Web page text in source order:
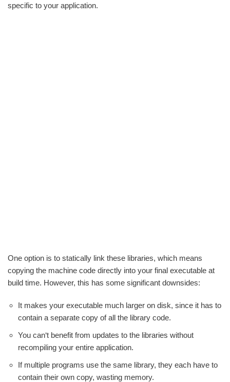
specific to your application.
One option is to statically link these libraries, which means
copying the machine code directly into your final executable at
build time. However, this has some significant downsides:
It makes your executable much larger on disk, since it has to
contain a separate copy of all the library code.
You can‘t benefit from updates to the libraries without
recompiling your entire application.
If multiple programs use the same library, they each have to
contain their own copy, wasting memory.